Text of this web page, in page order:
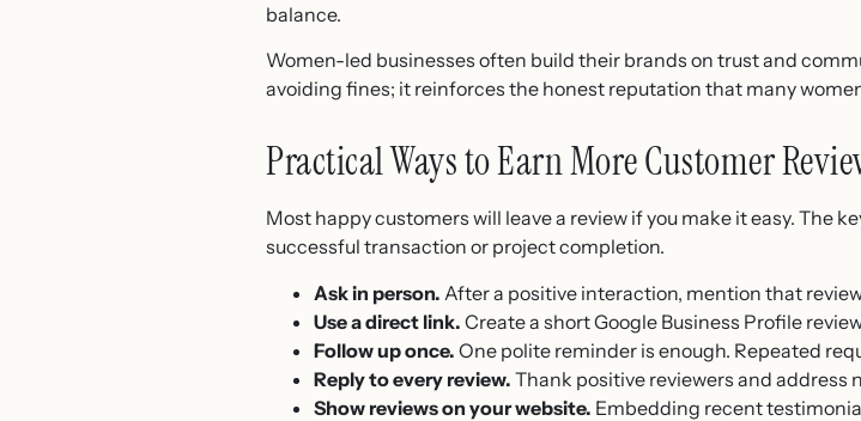
balance.
Women-led businesses often build their brands on trust and
avoiding fines; it reinforces the honest reputation that many
Practical Ways to Earn More Customer
Most happy customers will leave a review if you make it easy. The
successful transaction or project completion.
Ask in person. After a positive interaction, mention that
Use a direct link. Create a short Google Business Profile
Follow up once. One polite reminder is enough. Repeated
Reply to every review. Thank positive reviewers and address
Show reviews on your website. Embedding recent